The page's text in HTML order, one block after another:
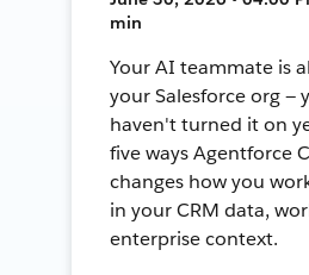
min
Your AI teammate is
your Salesforce org —
haven't turned it on
five ways Agentforce
changes how you
in your CRM data,
enterprise context.